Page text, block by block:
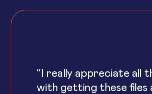
“I really appreciate all
with getting these files